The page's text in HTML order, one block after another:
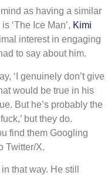
as having a similar
‘The Ice Man’, Kimi
interest in engaging
to say about him.
‘I genuinely don’t give
would be true in his
But he’s probably the
but they do.
find them Googling
Twitter/X.
that way. He still